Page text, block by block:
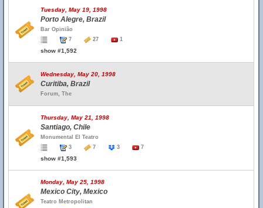
Tuesday, May 19, 1998
Porto Alegre, Brazil
Bar Opinião
7
27 1
show #1,592
Wednesday, May 20, 1998
Curitiba, Brazil
Forum, The
Thursday, May 21, 1998
Santiago, Chile
Monumental El Teatro
3
7 3 7
show #1,593
Monday, May 25, 1998
Mexico City, Mexico
Teatro Metropolitan